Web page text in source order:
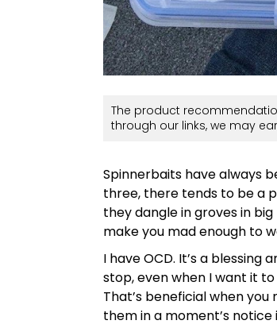
The product
through our links, we may
Spinnerbaits have always
three, there tends to be a
they dangle in groves in
make you mad enough to
I have OCD. It’s a blessing
stop, even when I want it
That’s beneficial when
them in a moment’s